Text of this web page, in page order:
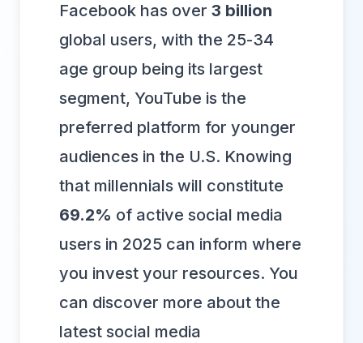
Facebook has over 3 billion
global users, with the 25-34
age group being its largest
segment, YouTube is the
preferred platform for younger
audiences in the U.S. Knowing
that millennials will constitute
69.2% of active social media
users in 2025 can inform where
you invest your resources. You
can discover more about the
latest social media